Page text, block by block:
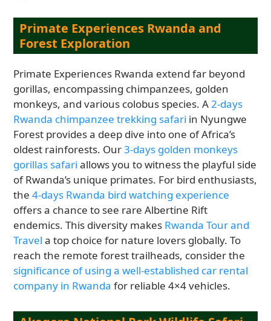
Primate Experiences Rwanda and
Forest Exploration
Primate Experiences Rwanda extend far beyond
gorillas, encompassing chimpanzees, golden
monkeys, and various colobus species. A2-days
Rwanda chimpanzee trekking safari in Nyungwe
Forest provides a deep dive into one of Africa’s
oldest rainforests. Our3-days golden monkeys
gorillas safari allows you to witness the playful side
of Rwanda’s unique primates. For bird enthusiasts,
the4-days Rwanda bird watching experience
offers a chance to see rare Albertine Rift
endemics. This diversity makes Rwanda Tour and
Travel a top choice for nature lovers globally. To
reach the remote forest trailheads, consider the
significance of using a well-established car rental
company in Rwanda for reliable 4×4 vehicles.